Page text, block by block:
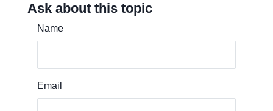
Ask about this topic
Name
Email